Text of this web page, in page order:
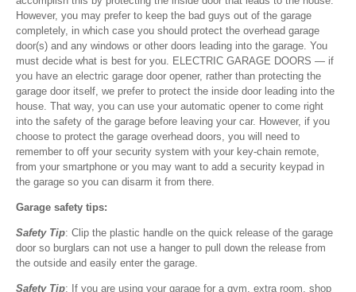
However, you may prefer to keep the bad guys out of the garage
completely, in which case you should protect the overhead garage
door(s) and any windows or other doors leading into the garage. You
must decide what is best for you. ELECTRIC GARAGE DOORS — if
you have an electric garage door opener, rather than protecting the
garage door itself, we prefer to protect the inside door leading into the
house. That way, you can use your automatic opener to come right
into the safety of the garage before leaving your car. However, if you
choose to protect the garage overhead doors, you will need to
remember to off your security system with your key-chain remote,
from your smartphone or you may want to add a security keypad in
the garage so you can disarm it from there.
Garage safety tips:
Safety Tip: Clip the plastic handle on the quick release of the garage
door so burglars can not use a hanger to pull down the release from
the outside and easily enter the garage.
Safety Tip: If you are using your garage for a gym, extra room, shop